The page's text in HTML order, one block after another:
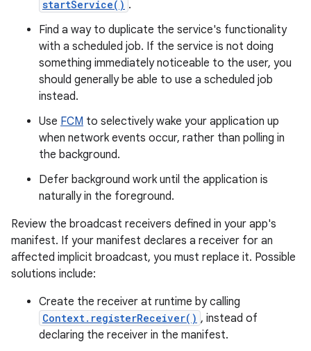
startService() .
Find a way to duplicate the service's functionality
with a scheduled job. If the service is not doing
something immediately noticeable to the user, you
should generally be able to use a scheduled job
instead.
Use FCM to selectively wake your application up
when network events occur, rather than polling in
the background.
Defer background work until the application is
naturally in the foreground.
Review the broadcast receivers defined in your app's
manifest. If your manifest declares a receiver for an
affected implicit broadcast, you must replace it. Possible
solutions include:
Create the receiver at runtime by calling
Context.registerReceiver() , instead of
declaring the receiver in the manifest.